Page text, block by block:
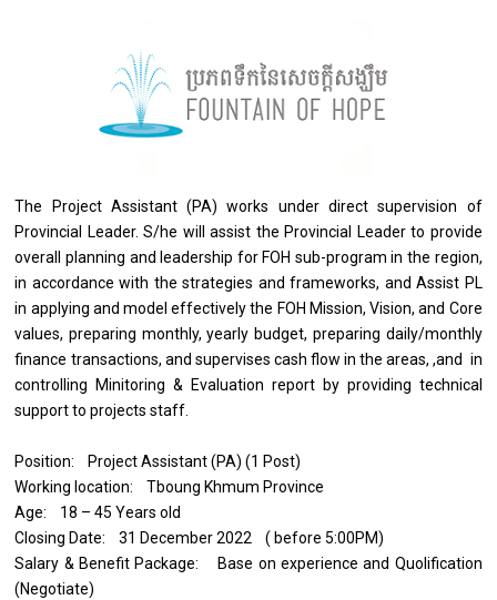
The Project Assistant (PA) works under direct supervision of
Provincial Leader. S/he will assist the Provincial Leader to provide
overall planning and leadership for FOH sub-program in the region,
in accordance with the strategies and frameworks, and Assist PL
in applying and model effectively the FOH Mission, Vision, and Core
values, preparing monthly, yearly budget, preparing daily/monthly
finance transactions, and supervises cash flow in the areas, ,and in
controlling Minitoring & Evaluation report by providing technical
support to projects staff.
Position: Project Assistant (PA) (1 Post)
Working location: Tboung Khmum Province
Age: 18 – 45 Years old
Closing Date: 31 December 2022 ( before 5:00PM)
Salary & Benefit Package: Base on experience and Quolification
(Negotiate)